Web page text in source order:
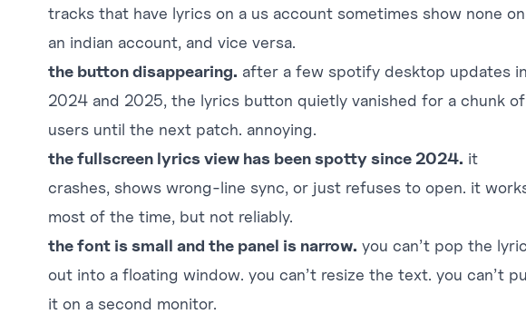
tracks that have lyrics on a us account sometimes show none on
an indian account, and vice versa.
the button disappearing. after a few spotify desktop updates in
2024 and 2025, the lyrics button quietly vanished for a chunk of
users until the next patch. annoying.
the fullscreen lyrics view has been spotty since 2024. it
crashes, shows wrong-line sync, or just refuses to open. it
most of the time, but not reliably.
the font is small and the panel is narrow. you can’t pop the
out into a floating window. you can’t resize the text. you can’t
it on a second monitor.